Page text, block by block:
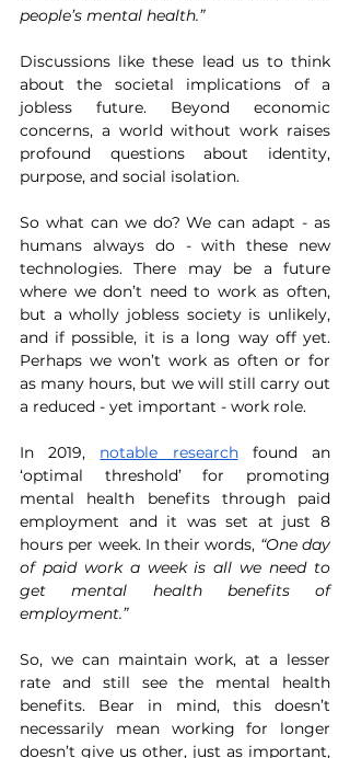
people’s mental health.”
Discussions like these lead us to think
about the societal implications of a
jobless future. Beyond economic
concerns, a world without work raises
profound questions about identity,
purpose, and social isolation.
So what can we do? We can adapt - as
humans always do - with these new
technologies. There may be a future
where we don’t need to work as often,
but a wholly jobless society is unlikely,
and if possible, it is a long way off yet.
Perhaps we won’t work as often or for
as many hours, but we will still carry out
a reduced - yet important - work role.
In 2019, notable research found an
‘optimal threshold’ for promoting
mental health benefits through paid
employment and it was set at just 8
hours per week. In their words, “One day
of paid work a week is all we need to
get mental health benefits of
employment.”
So, we can maintain work, at a lesser
rate and still see the mental health
benefits. Bear in mind, this doesn’t
necessarily mean working for longer
doesn’t give us other, just as important,